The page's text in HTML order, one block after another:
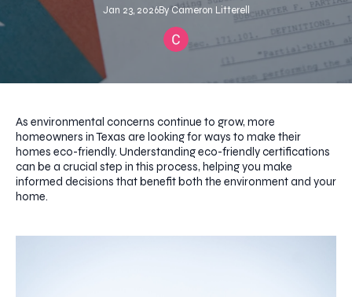
Jan 23, 2026By Cameron Litterell
As environmental concerns continue to grow, more
homeowners in Texas are looking for ways to make their
homes eco-friendly. Understanding eco-friendly certifications
can be a crucial step in this process, helping you make
informed decisions that benefit both the environment and your
home.